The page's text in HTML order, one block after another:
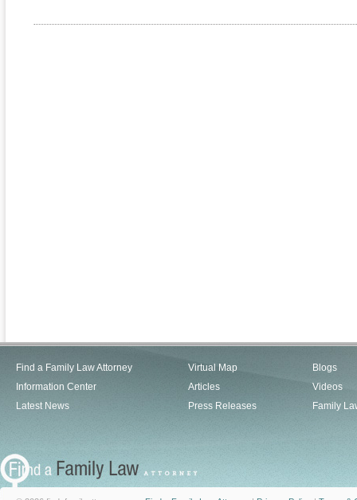
Find a Family Law Attorney
Information Center
Latest News
Virtual Map
Articles
Press Releases
Blogs
Videos
Family